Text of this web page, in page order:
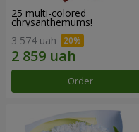
25 multi-colored
chrysanthemums!
3 574 uah
Order